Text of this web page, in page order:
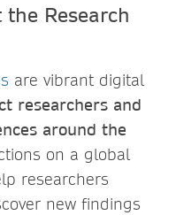
Research
are vibrant digital
researchers and
around the
on a global
researchers
new findings